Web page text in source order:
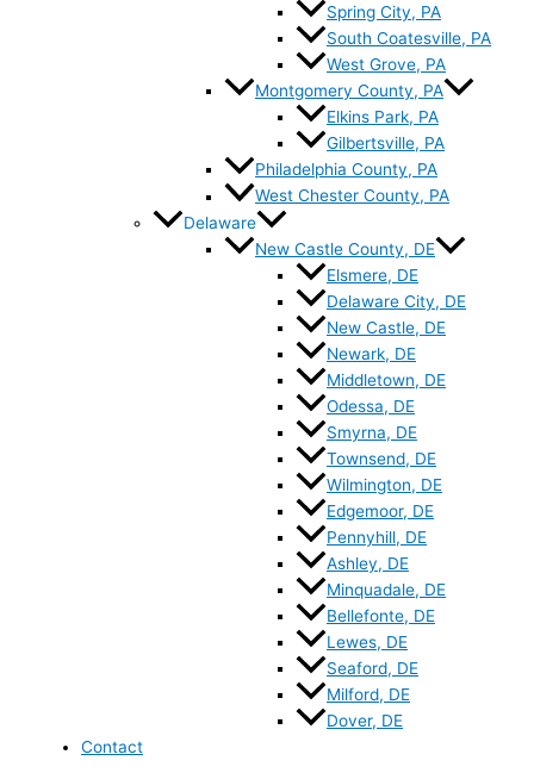
Spring City, PA
South Coatesville, PA
West Grove, PA
Montgomery County, PA
Elkins Park, PA
Gilbertsville, PA
Philadelphia County, PA
West Chester County, PA
Delaware
New Castle County, DE
Elsmere, DE
Delaware City, DE
New Castle, DE
Newark, DE
Middletown, DE
Odessa, DE
Smyrna, DE
Townsend, DE
Wilmington, DE
Edgemoor, DE
Pennyhill, DE
Ashley, DE
Minquadale, DE
Bellefonte, DE
Lewes, DE
Seaford, DE
Milford, DE
Dover, DE
Contact